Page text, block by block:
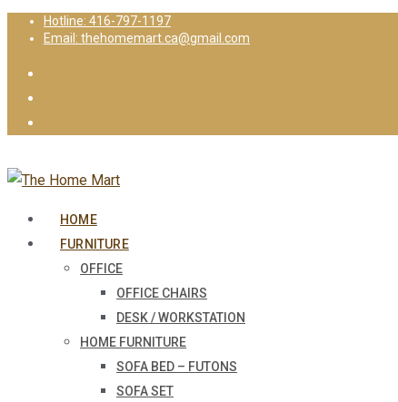
Hotline: 416-797-1197
Email: thehomemart.ca@gmail.com
HOME
FURNITURE
OFFICE
OFFICE CHAIRS
DESK / WORKSTATION
HOME FURNITURE
SOFA BED – FUTONS
SOFA SET